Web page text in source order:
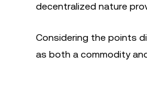
decentralized nature
Considering the points
as both a commodity